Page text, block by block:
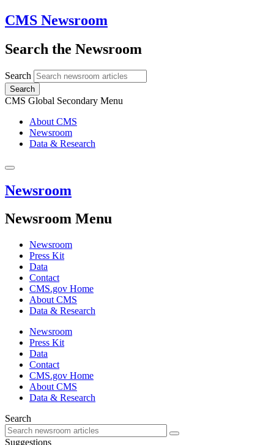
CMS Newsroom
Search the Newsroom
Search
Search
CMS Global Secondary Menu
About CMS
Newsroom
Data & Research
Newsroom
Newsroom Menu
Newsroom
Press Kit
Data
Contact
CMS.gov Home
About CMS
Data & Research
Newsroom
Press Kit
Data
Contact
CMS.gov Home
About CMS
Data & Research
Search
Suggestions